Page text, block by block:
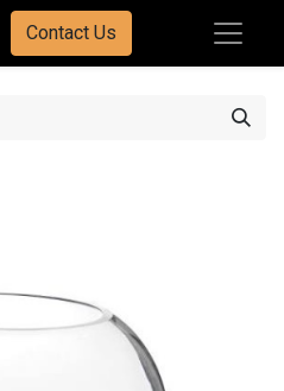
Contact Us